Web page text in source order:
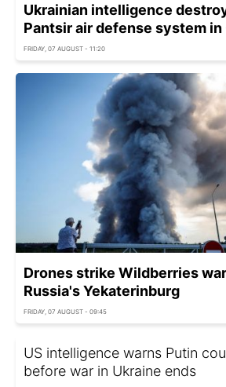
Ukrainian intelligence
Pantsir air defense system in
FRIDAY, 07 AUGUST - 11:20
Drones strike Wildberries
Russia's Yekaterinburg
FRIDAY, 07 AUGUST - 09:45
US intelligence warns Putin
before war in Ukraine ends